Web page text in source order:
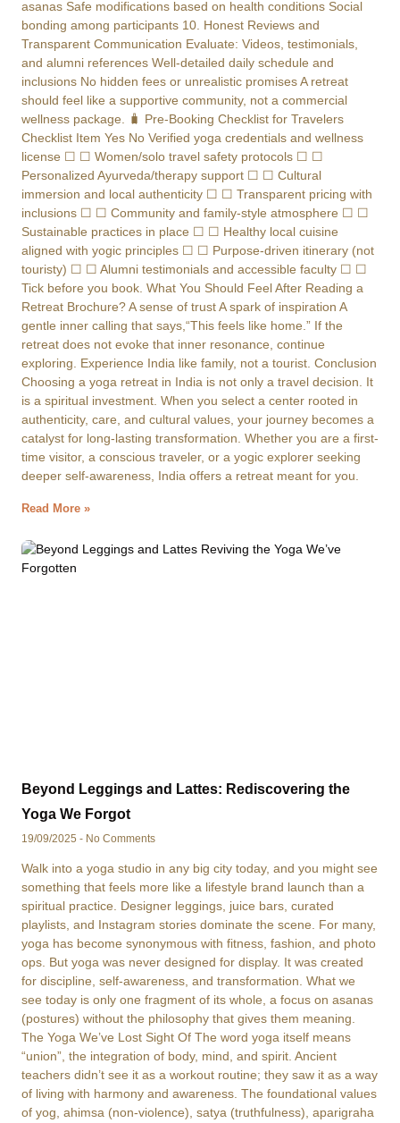
asanas Safe modifications based on health conditions Social
bonding among participants 10. Honest Reviews and
Transparent Communication Evaluate: Videos, testimonials,
and alumni references Well-detailed daily schedule and
inclusions No hidden fees or unrealistic promises A retreat
should feel like a supportive community, not a commercial
wellness package. 🧳 Pre-Booking Checklist for Travelers
Checklist Item Yes No Verified yoga credentials and wellness
license ☐ ☐ Women/solo travel safety protocols ☐ ☐
Personalized Ayurveda/therapy support ☐ ☐ Cultural
immersion and local authenticity ☐ ☐ Transparent pricing with
inclusions ☐ ☐ Community and family-style atmosphere ☐ ☐
Sustainable practices in place ☐ ☐ Healthy local cuisine
aligned with yogic principles ☐ ☐ Purpose-driven itinerary (not
touristy) ☐ ☐ Alumni testimonials and accessible faculty ☐ ☐
Tick before you book. What You Should Feel After Reading a
Retreat Brochure? A sense of trust A spark of inspiration A
gentle inner calling that says,“This feels like home.” If the
retreat does not evoke that inner resonance, continue
exploring. Experience India like family, not a tourist. Conclusion
Choosing a yoga retreat in India is not only a travel decision. It
is a spiritual investment. When you select a center rooted in
authenticity, care, and cultural values, your journey becomes a
catalyst for long-lasting transformation. Whether you are a first-
time visitor, a conscious traveler, or a yogic explorer seeking
deeper self-awareness, India offers a retreat meant for you.
Read More »
Beyond Leggings and Lattes: Rediscovering the
Yoga We Forgot
19/09/2025 No Comments
Walk into a yoga studio in any big city today, and you might see
something that feels more like a lifestyle brand launch than a
spiritual practice. Designer leggings, juice bars, curated
playlists, and Instagram stories dominate the scene. For many,
yoga has become synonymous with fitness, fashion, and photo
ops. But yoga was never designed for display. It was created
for discipline, self-awareness, and transformation. What we
see today is only one fragment of its whole, a focus on asanas
(postures) without the philosophy that gives them meaning.
The Yoga We’ve Lost Sight Of The word yoga itself means
“union”, the integration of body, mind, and spirit. Ancient
teachers didn’t see it as a workout routine; they saw it as a way
of living with harmony and awareness. The foundational values
of yog, ahimsa (non-violence), satya (truthfulness), aparigraha